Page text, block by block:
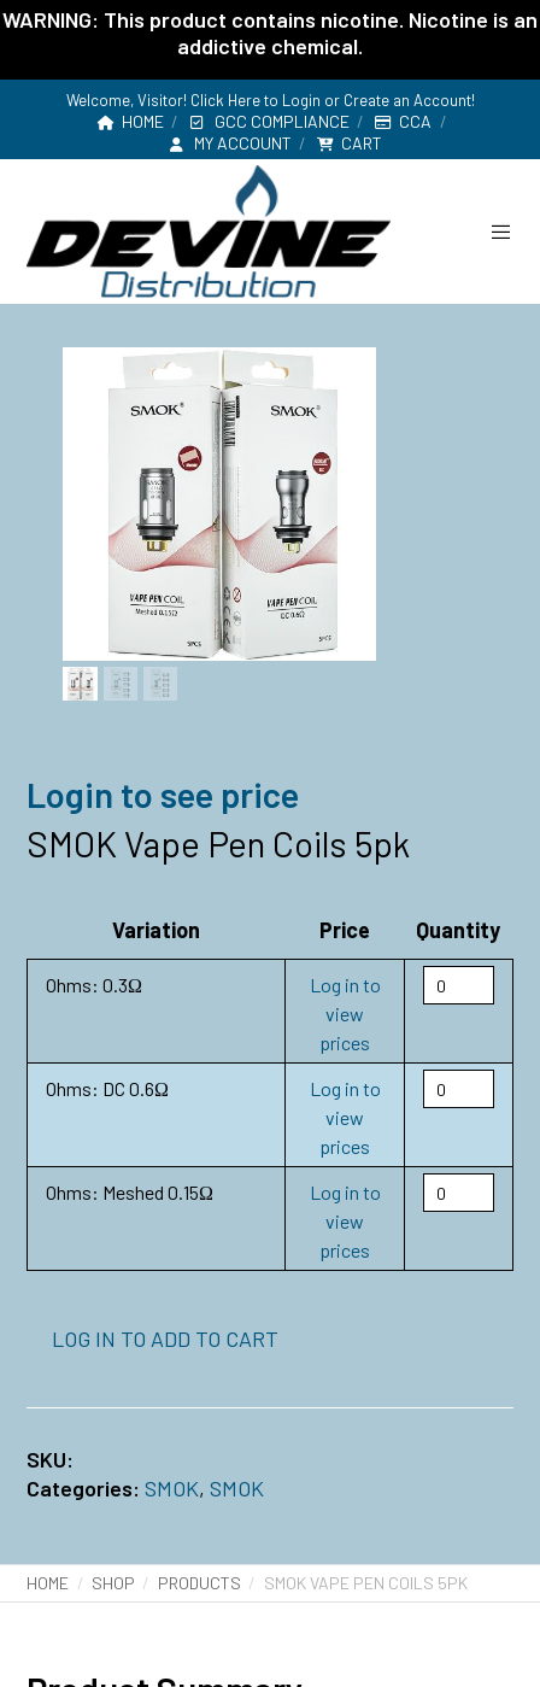
WARNING: This product contains nicotine. Nicotine is an
addictive chemical.
Welcome, Visitor! Click Here to Login or Create an Account!
HOME GCC COMPLIANCE
CCA
MY ACCOUNT
CART
Login to see price
SMOK Vape Pen Coils 5pk
Variation Price Quantity
Ohms: 0.3Ω
Log in to
view
prices
Ohms: DC 0.6Ω
Log in to
view
prices
Ohms: Meshed 0.15Ω
Log in to
view
prices
LOG IN TO ADD TO CART
SKU:
Categories: SMOK,SMOK
HOME SHOP PRODUCTS SMOK VAPE PEN COILS 5PK